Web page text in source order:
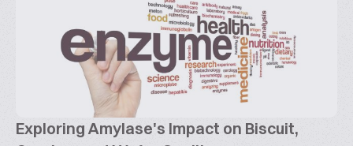
Exploring Amylase's Impact on Biscuit,